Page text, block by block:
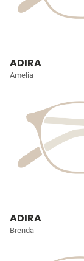
ADIRA
Amelia
ADIRA
Brenda